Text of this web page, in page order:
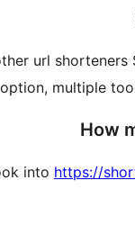
url
multiple
How
into https://